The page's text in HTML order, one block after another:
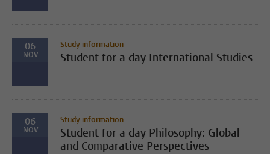
06
NOV
Study information
Student for a day International Studies
06
NOV
Study information
Student for a day Philosophy: Global
and Comparative Perspectives